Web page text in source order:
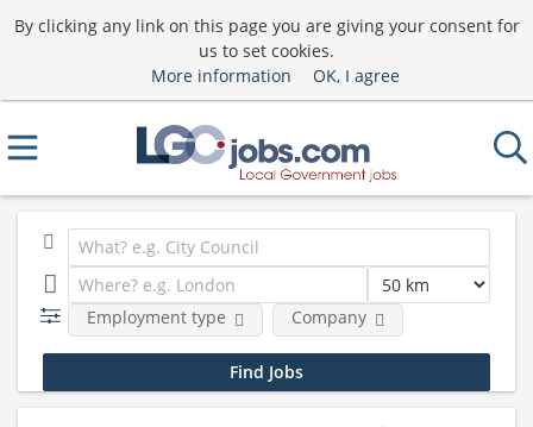
By clicking any link on this page you are giving your consent for
us to set cookies.
More information
OK, I agree
Employment type Company